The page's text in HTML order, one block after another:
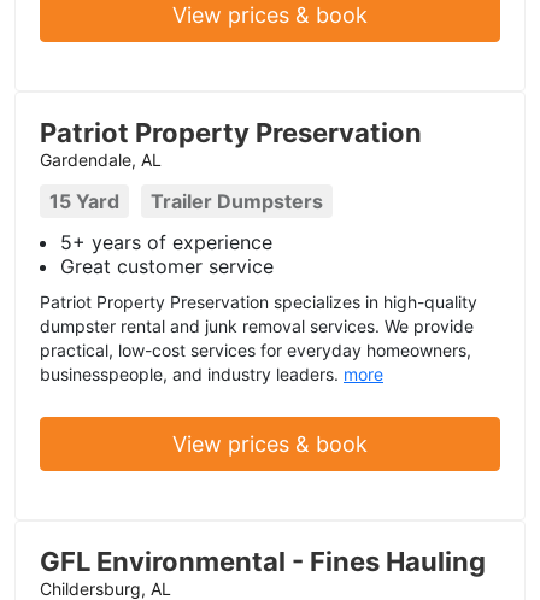
View prices & book
Patriot Property Preservation
Gardendale, AL
15 Yard
Trailer Dumpsters
5+ years of experience
Great customer service
Patriot Property Preservation specializes in high-quality
dumpster rental and junk removal services. We provide
practical, low-cost services for everyday homeowners,
businesspeople, and industry leaders. more
View prices & book
GFL Environmental - Fines Hauling
Childersburg, AL